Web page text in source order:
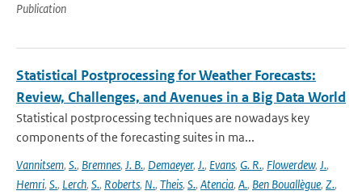
Publication
Statistical Postprocessing for Weather Forecasts:
Review, Challenges, and Avenues in a Big Data World
Statistical postprocessing techniques are nowadays key
components of the forecasting suites in ma...
Vannitsem, S., Bremnes, J. B., Demaeyer, J., Evans, G. R., Flowerdew, J.,
Hemri, S., Lerch, S., Roberts, N., Theis, S., Atencia, A., Ben Bouallègue, Z.,